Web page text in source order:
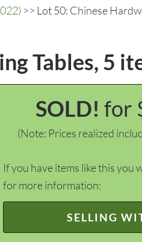
>> Lot 50: Chinese
Tables, 5
SOLD! for
(Note: Prices realized
If you have items like this you
for more information:
SELLING